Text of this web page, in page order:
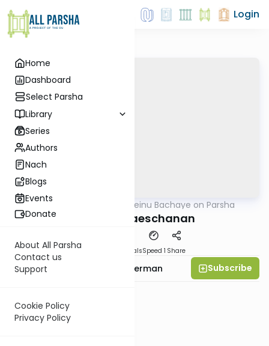
Home
Dashboard
Select Parsha
Library
Series
Authors
Nach
Blogs
Events
Donate
About All Parsha
Contact us
Support
Cookie Policy
Privacy Policy
Login
Rabbeinu Bachaye on Parsha
Parshas Vaeschanan
MaterialsSpeed 1 Share
Rabbi Yitzchok Gutterman Subscribe